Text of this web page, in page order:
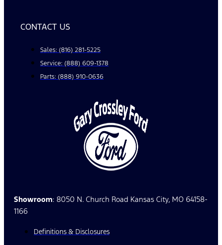
CONTACT US
Sales: (816) 281-5225
Service: (888) 609-1378
Parts: (888) 910-0636
Showroom: 8050 N. Church Road Kansas City, MO 64158-
1166
Definitions & Disclosures